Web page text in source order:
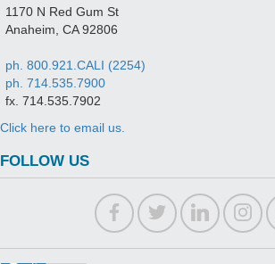
1170 N Red Gum St
Anaheim, CA 92806
ph. 800.921.CALI (2254)
ph. 714.535.7900
fx. 714.535.7902
Click here to email us.
FOLLOW US